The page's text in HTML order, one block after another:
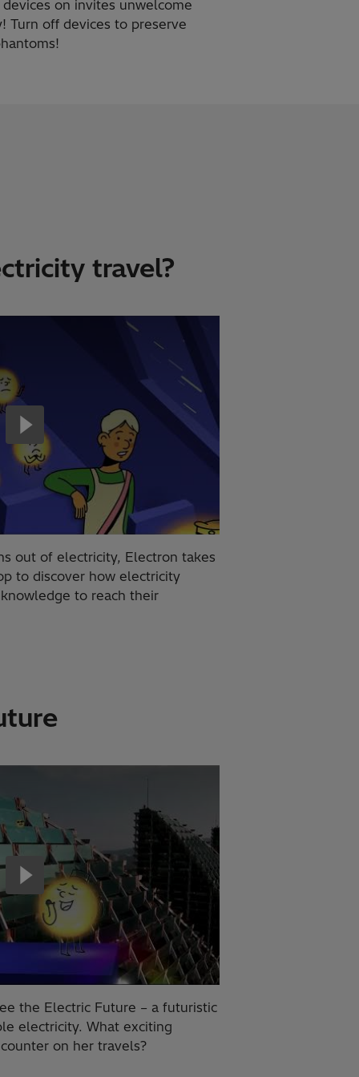
on invites unwelcome
Turn off devices to preserve
travel?
out of electricity, Electron takes
to discover how electricity
to reach their
the Electric Future – a futuristic
electricity. What exciting
on her travels?